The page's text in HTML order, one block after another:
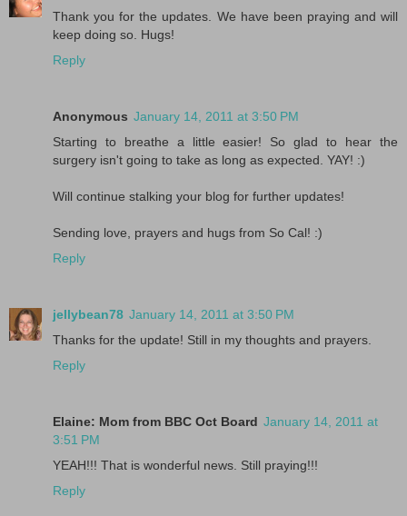
Thank you for the updates. We have been praying and will
keep doing so. Hugs!
Reply
Anonymous January 14, 2011 at 3:50 PM
Starting to breathe a little easier! So glad to hear the
surgery isn't going to take as long as expected. YAY! :)
Will continue stalking your blog for further updates!
Sending love, prayers and hugs from So Cal! :)
Reply
jellybean78 January 14, 2011 at 3:50 PM
Thanks for the update! Still in my thoughts and prayers.
Reply
Elaine: Mom from BBC Oct Board January 14, 2011 at
3:51 PM
YEAH!!! That is wonderful news. Still praying!!!
Reply